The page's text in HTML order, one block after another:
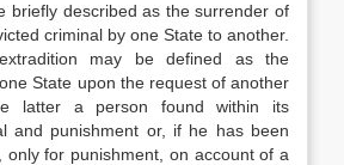
briefly described as the surrender of
criminal by one State to another.
may be defined as the
State upon the request of another
latter a person found within its
and punishment or, if he has been
only for punishment, on account of a